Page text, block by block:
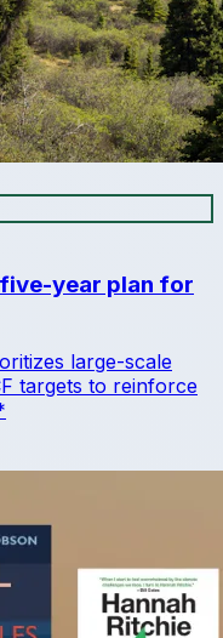
five-year plan for
large-scale
targets to reinforce